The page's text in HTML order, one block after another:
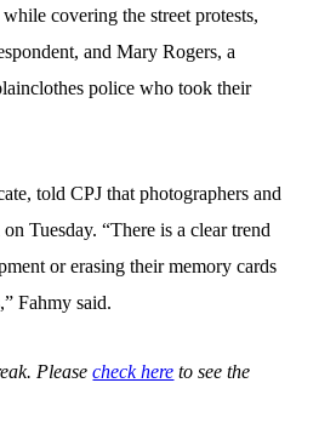
covering the street protests,
and Mary Rogers, a
police who took their
told CPJ that photographers and
Tuesday. “There is a clear trend
or erasing their memory cards
Fahmy said.
Pleasecheck here to see the